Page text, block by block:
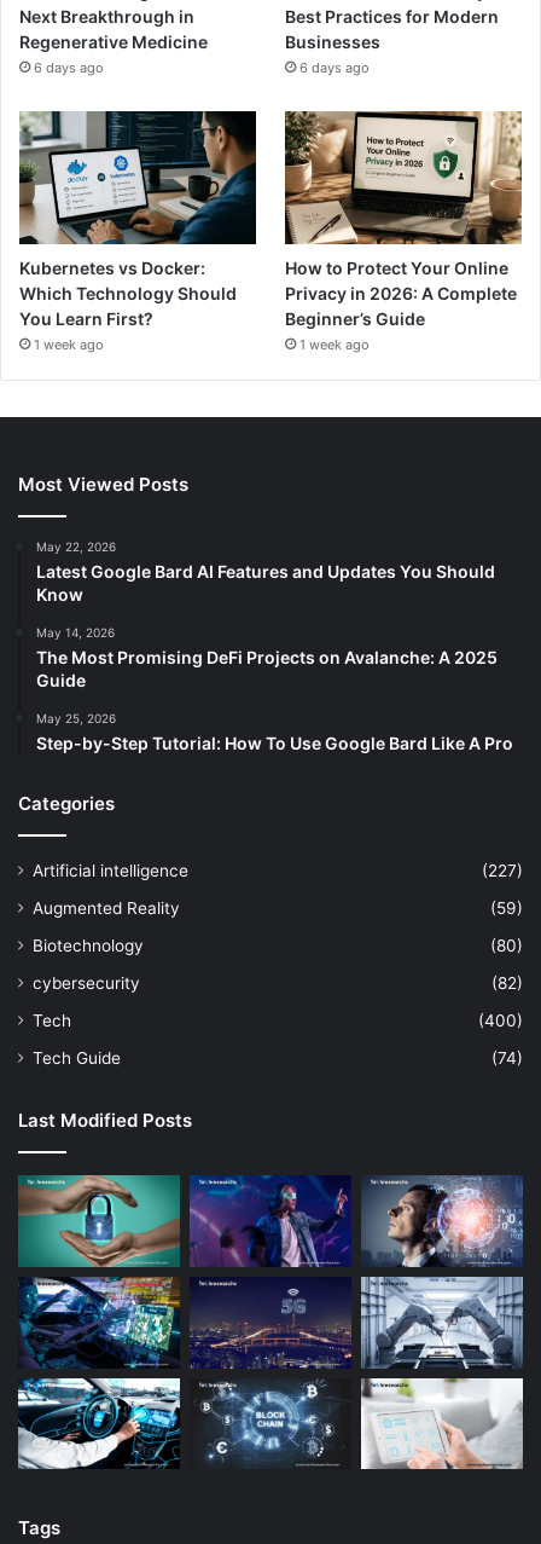
Next Breakthrough in
Regenerative Medicine
6 days ago
Best Practices for Modern
Businesses
6 days ago
Kubernetes vs Docker:
Which Technology Should
You Learn First?
1 week ago
How to Protect Your Online
Privacy in 2026: A Complete
Beginner’s Guide
1 week ago
Most Viewed Posts
May 22, 2026
Latest Google Bard AI Features and Updates You Should
Know
May 14, 2026
The Most Promising DeFi Projects on Avalanche: A 2025
Guide
May 25, 2026
Step-by-Step Tutorial: How To Use Google Bard Like A Pro
Categories
Artificial intelligence
(227)
Augmented Reality
(59)
Biotechnology
(80)
cybersecurity
(82)
Tech
(400)
Tech Guide
(74)
Last Modified Posts
Tags